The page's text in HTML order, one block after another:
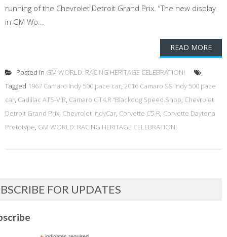
running of the Chevrolet Detroit Grand Prix. “The new display
in GM Wo...
READ MORE
Posted in GM WORLD: RACING HERITAGE CELEBRATION!
Tagged 1967 Camaro Indy 500 pace car, 2016 Camaro SS Indy 500 pace
car, Cadillac ATS-V.R, Camaro GT4.R “Blackdog Speed Shop, Chevrolet
Detroit Grand Prix, Chevrolet IndyCar, Corvette C5-R, Corvette Daytona
Prototype, GM WORLD: RACING HERITAGE CELEBRATION!
FOR UPDATES